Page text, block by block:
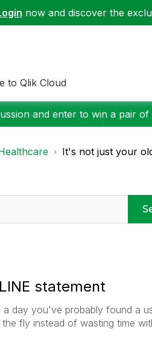
now and discover the
to Qlik Cloud
and enter to win a pair of
It's not just your
statement
a day you've probably found a
fly instead of wasting time